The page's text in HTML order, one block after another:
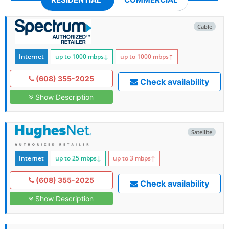
Cable
Internet up to 1000 mbps↓ up to 1000 mbps↑
(608) 355-2025
Show Description
Check availability
Satellite
Internet up to 25 mbps↓ up to 3 mbps↑
(608) 355-2025
Show Description
Check availability